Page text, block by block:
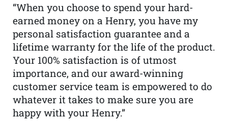
“When you choose to spend your hard-
earned money on a Henry, you have my
personal satisfaction guarantee and a
lifetime warranty for the life of the product.
Your 100% satisfaction is of utmost
importance, and our award-winning
customer service team is empowered to do
whatever it takes to make sure you are
happy with your Henry.”